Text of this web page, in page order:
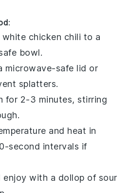
:
white chicken chili to a
bowl.
microwave-safe lid or
splatters.
for 2-3 minutes, stirring
and heat in
second intervals if
enjoy with a dollop of sour